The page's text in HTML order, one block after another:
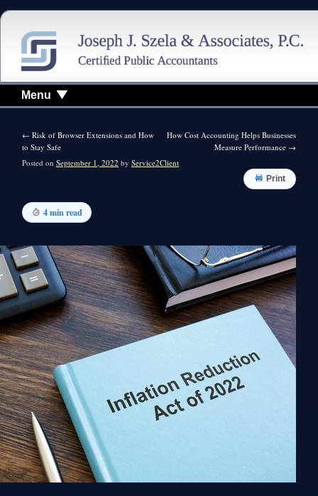
Menu
← Risk of Browser Extensions and How
to Stay Safe
How Cost Accounting Helps Businesses
Measure Performance →
Posted on September 1, 2022 by Service2Client
Print
4 min read